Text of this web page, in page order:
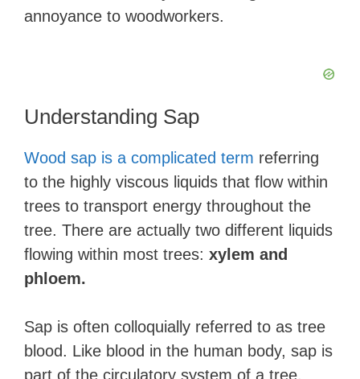
annoyance to woodworkers.
Understanding Sap
Wood sap is a complicated term referring
to the highly viscous liquids that flow within
trees to transport energy throughout the
tree. There are actually two different liquids
flowing within most trees: xylem and
phloem.
Sap is often colloquially referred to as tree
blood. Like blood in the human body, sap is
part of the circulatory system of a tree.